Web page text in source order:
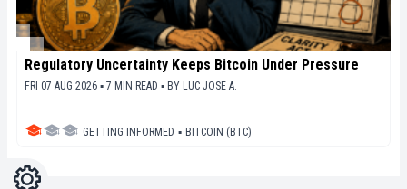
Regulatory Uncertainty Keeps Bitcoin Under Pressure
FRI 07 AUG 2026 ▪ 7 MIN READ ▪ BY LUC JOSE A.
GETTING INFORMED ▪ BITCOIN (BTC)
Settings